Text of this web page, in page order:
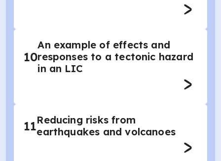
10
An example of effects and
responses to a tectonic hazard
in an LIC
11Reducing risks from
earthquakes and volcanoes